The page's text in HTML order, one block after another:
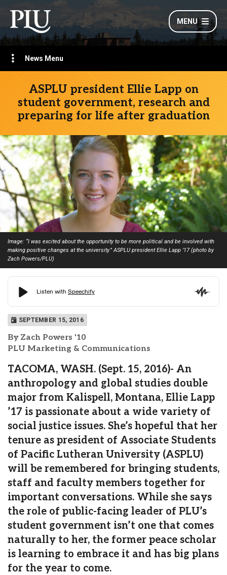
MENU
News Menu
ASPLU president Ellie Lapp on
student government, research and
preparing for life after graduation
Image: “I was excited about the opportunity to be more political and be involved with
making positive changes at the university.” ASPLU president Ellie Lapp ’17 (photo by
Zach Powers/PLU)
SEPTEMBER 15, 2016
By Zach Powers '10
PLU Marketing & Communications
TACOMA, WASH. (Sept. 15, 2016)- An
anthropology and global studies double
major from Kalispell, Montana, Ellie Lapp
’17 is passionate about a wide variety of
social justice issues. She’s hopeful that her
tenure as president of Associate Students
of Pacific Lutheran University (ASPLU)
will be remembered for bringing students,
staff and faculty members together for
important conversations. While she says
the role of public-facing leader of PLU’s
student government isn’t one that comes
naturally to her, the former peace scholar
is learning to embrace it and has big plans
for the year to come.